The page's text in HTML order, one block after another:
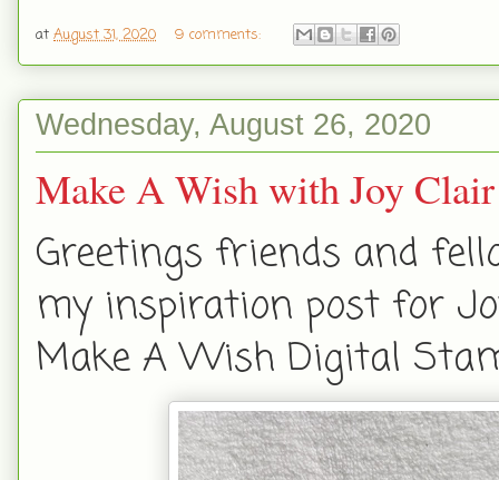
at August 31, 2020 9 comments:
Wednesday, August 26, 2020
Make A Wish with Joy
Greetings friends and
my inspiration post for
Make A Wish Digital